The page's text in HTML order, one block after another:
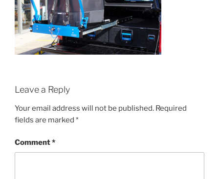
Leave a Reply
Your email address will not be published. Required
fields are marked *
Comment*